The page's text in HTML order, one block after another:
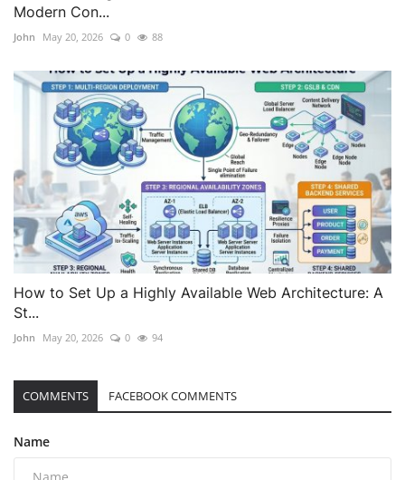
Modern Con...
John May 20, 2026 0 88
How to Set Up a Highly Available Web Architecture: A
St...
John May 20, 2026 0 94
COMMENTS FACEBOOK COMMENTS
Name